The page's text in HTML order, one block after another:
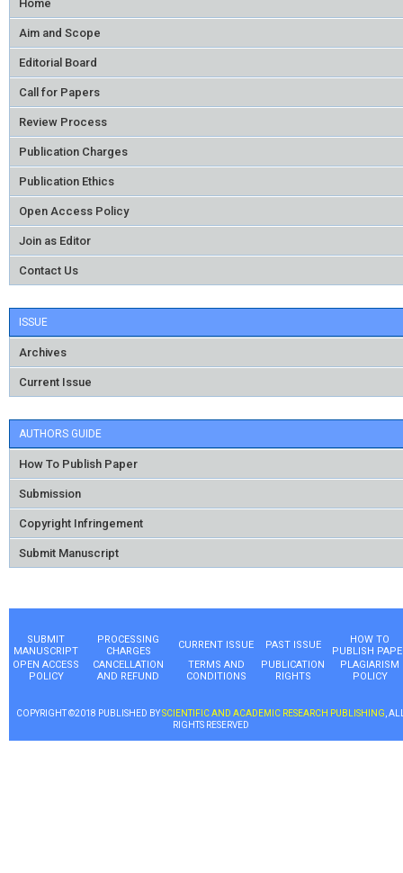
Home
Aim and Scope
Editorial Board
Call for Papers
Review Process
Publication Charges
Publication Ethics
Open Access Policy
Join as Editor
Contact Us
ISSUE
Archives
Current Issue
AUTHORS GUIDE
How To Publish Paper
Submission
Copyright Infringement
Submit Manuscript
SUBMIT
MANUSCRIPT
PROCESSING
CHARGES
CURRENT ISSUE PAST ISSUE
HOW TO
PUBLISH
OPEN ACCESS
POLICY
CANCELLATION
AND REFUND
TERMS AND
CONDITIONS
PUBLICATION
RIGHTS
PLAGIARISM
POLICY
COPYRIGHT ©2018 PUBLISHED BYSCIENTIFIC AND ACADEMIC RESEARCH PUBLISHING ,
RIGHTS RESERVED